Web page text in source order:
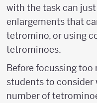
with the task can
enlargements that
tetromino, or using
tetrominoes.
Before focussing too
students to
number of